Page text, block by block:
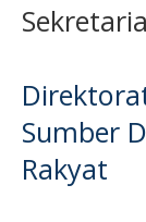
Sumber
Rakyat